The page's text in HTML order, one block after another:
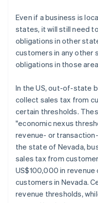
Even if a business is
states, it will still need
obligations in other
customers in any other
obligations in those
In the US, out-of-state
collect sales tax from
certain thresholds.
"economic nexus
revenue- or
the state of Nevada,
sales tax from
US$100,000 in
customers in Nevada.
revenue thresholds,